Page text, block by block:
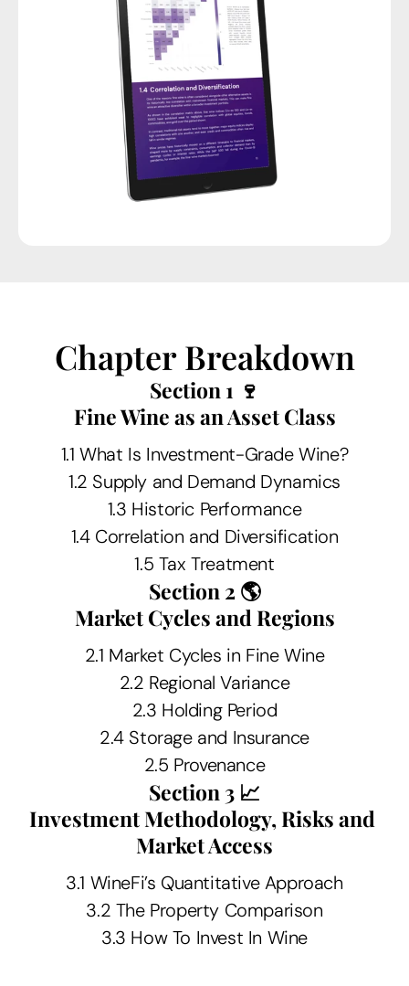
Chapter Breakdown
Section 1 🍷
Fine Wine as an Asset Class
1.1 What Is Investment-Grade Wine?
1.2 Supply and Demand Dynamics
1.3 Historic Performance
1.4 Correlation and Diversification
1.5 Tax Treatment
Section 2 🌎
Market Cycles and Regions
2.1 Market Cycles in Fine Wine
2.2 Regional Variance
2.3 Holding Period
2.4 Storage and Insurance
2.5 Provenance
Section 3 📈
Investment Methodology, Risks and
Market Access
3.1 WineFi’s Quantitative Approach
3.2 The Property Comparison
3.3 How To Invest In Wine